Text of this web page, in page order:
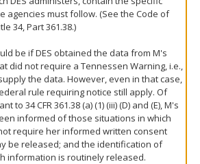
agencies must follow. (See the Code of
34, Part 361.38.)
be if DES obtained the data from M's
did not require a Tennessen Warning, i.e.,
the data. However, even in that case,
rule requiring notice still apply. Of
to 34 CFR 361.38 (a) (1) (iii) (D) and (E), M's
informed of those situations in which
require her informed written consent
be released; and the identification of
information is routinely released.